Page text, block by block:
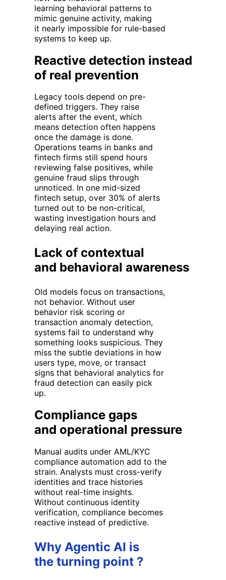
learning behavioral patterns to
mimic genuine activity, making
it nearly impossible for rule-based
systems to keep up.
Reactive detection instead
of real prevention
Legacy tools depend on pre-
defined triggers. They raise
alerts after the event, which
means detection often happens
once the damage is done.
Operations teams in banks and
fintech firms still spend hours
reviewing false positives, while
genuine fraud slips through
unnoticed. In one mid-sized
fintech setup, over 30% of alerts
turned out to be non-critical,
wasting investigation hours and
delaying real action.
Lack of contextual
and behavioral awareness
Old models focus on transactions,
not behavior. Without user
behavior risk scoring or
transaction anomaly detection,
systems fail to understand why
something looks suspicious. They
miss the subtle deviations in how
users type, move, or transact
signs that behavioral analytics for
fraud detection can easily pick
up.
Compliance gaps
and operational pressure
Manual audits under AML/KYC
compliance automation add to the
strain. Analysts must cross-verify
identities and trace histories
without real-time insights.
Without continuous identity
verification, compliance becomes
reactive instead of predictive.
Why Agentic AI is
the turning point ?